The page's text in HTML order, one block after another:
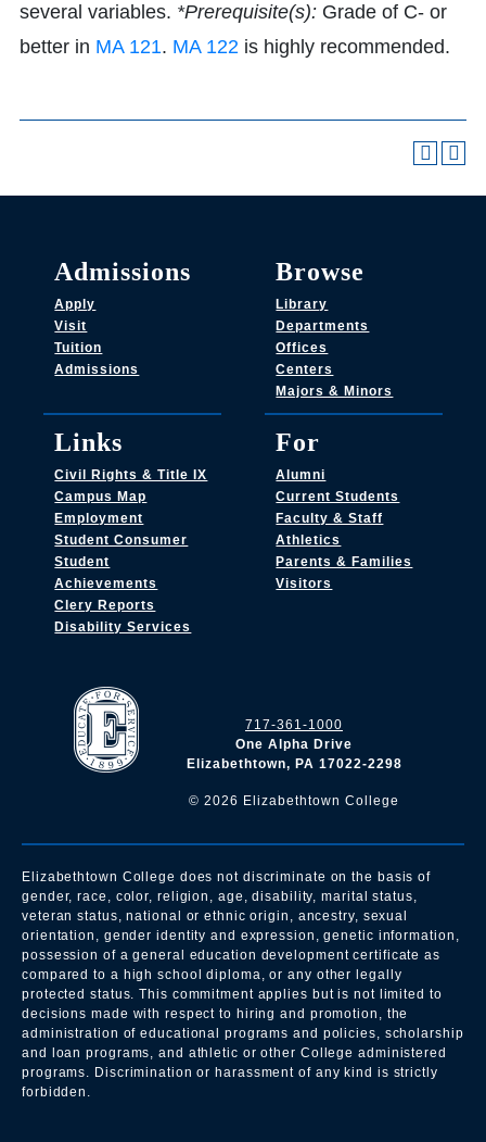
several variables. *Prerequisite(s): Grade of C- or
better in MA 121. MA 122 is highly recommended.
717-361-1000
One Alpha Drive
Elizabethtown, PA 17022-2298
© 2026 Elizabethtown College
Admissions
Apply
Visit
Tuition
Admissions
Browse
Library
Departments
Offices
Centers
Majors & Minors
Links
Civil Rights & Title IX
Campus Map
Employment
Student Consumer
Student
Achievements
Clery Reports
Disability Services
For
Alumni
Current Students
Faculty & Staff
Athletics
Parents & Families
Visitors
Elizabethtown College does not discriminate on the basis of
gender, race, color, religion, age, disability, marital status,
veteran status, national or ethnic origin, ancestry, sexual
orientation, gender identity and expression, genetic information,
possession of a general education development certificate as
compared to a high school diploma, or any other legally
protected status. This commitment applies but is not limited to
decisions made with respect to hiring and promotion, the
administration of educational programs and policies, scholarship
and loan programs, and athletic or other College administered
programs. Discrimination or harassment of any kind is strictly
forbidden.